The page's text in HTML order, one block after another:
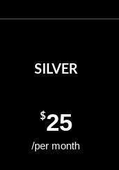
SILVER
$25
/per month